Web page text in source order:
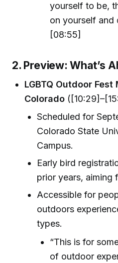
yourself to be,
on yourself and
[08:55]
2. Preview: What’s
LGBTQ Outdoor
Colorado
Scheduled for
Colorado State
Campus.
Early bird
prior years, aiming
Accessible for
outdoors
types.
“This is for
of outdoor